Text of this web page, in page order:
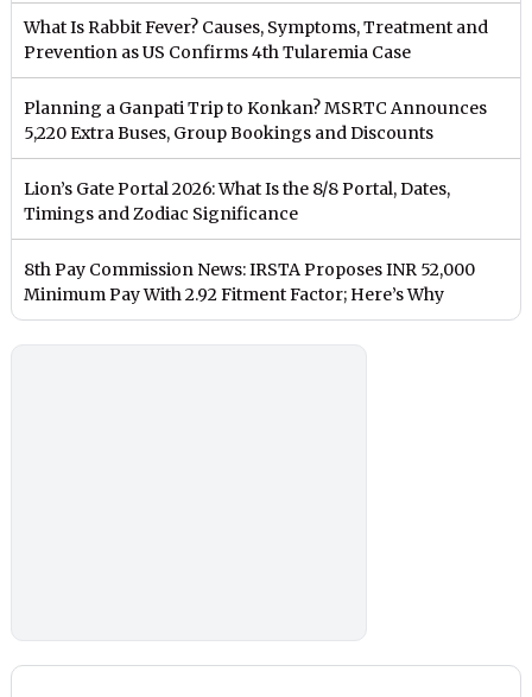
What Is Rabbit Fever? Causes, Symptoms, Treatment and
Prevention as US Confirms 4th Tularemia Case
Planning a Ganpati Trip to Konkan? MSRTC Announces
5,220 Extra Buses, Group Bookings and Discounts
Lion’s Gate Portal 2026: What Is the 8/8 Portal, Dates,
Timings and Zodiac Significance
8th Pay Commission News: IRSTA Proposes INR 52,000
Minimum Pay With 2.92 Fitment Factor; Here’s Why